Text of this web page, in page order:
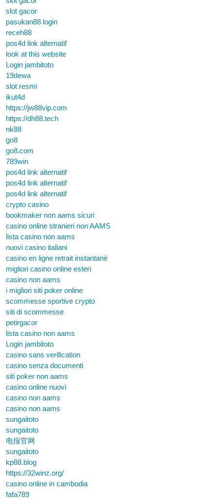
slot gacor
pasukan88 login
receh88
pos4d link alternatif
look at this website
Login jambitoto
19dewa
slot resmi
ikut4d
https://jw88vip.com
https://dh88.tech
nk88
go8
go8.com
789win
pos4d link alternatif
pos4d link alternatif
pos4d link alternatif
crypto casino
bookmaker non aams sicuri
casino online stranieri non AAMS
lista casino non aams
nuovi casino italiani
casino en ligne retrait instantané
migliori casino online esteri
casino non aams
i migliori siti poker online
scommesse sportive crypto
siti di scommesse
petirgacor
lista casino non aams
Login jambitoto
casino sans verification
casino senza documenti
siti poker non aams
casino online nuovi
casino non aams
casino non aams
sungaitoto
sungaitoto
电报官网
sungaitoto
kp88.blog
https://32winz.org/
casino online in cambodia
fafa789